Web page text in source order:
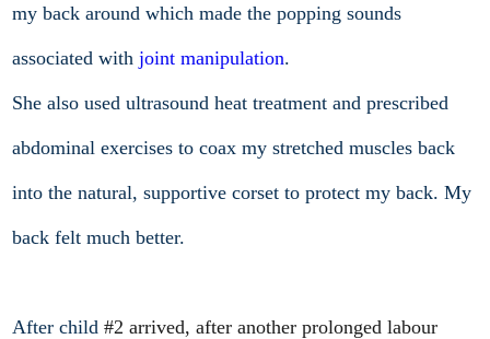
my back around which made the popping sounds
associated with joint manipulation.
She also used ultrasound heat treatment and prescribed
abdominal exercises to coax my stretched muscles back
into the natural, supportive corset to protect my back. My
back felt much better.
After child #2 arrived, after another prolonged labour